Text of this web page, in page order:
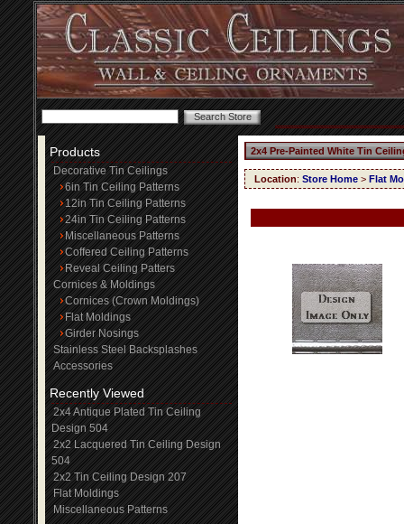
Products
Decorative Tin Ceilings
6in Tin Ceiling Patterns
12in Tin Ceiling Patterns
24in Tin Ceiling Patterns
Miscellaneous Patterns
Coffered Ceiling Patterns
Reveal Ceiling Patters
Cornices & Moldings
Cornices (Crown Moldings)
Flat Moldings
Girder Nosings
Stainless Steel Backsplashes
Accessories
Recently Viewed
2x4 Antique Plated Tin Ceiling
Design 504
2x2 Lacquered Tin Ceiling Design
504
2x2 Tin Ceiling Design 207
Flat Moldings
Miscellaneous Patterns
2x4 Pre-Painted White Tin
Location: Store Home > Flat